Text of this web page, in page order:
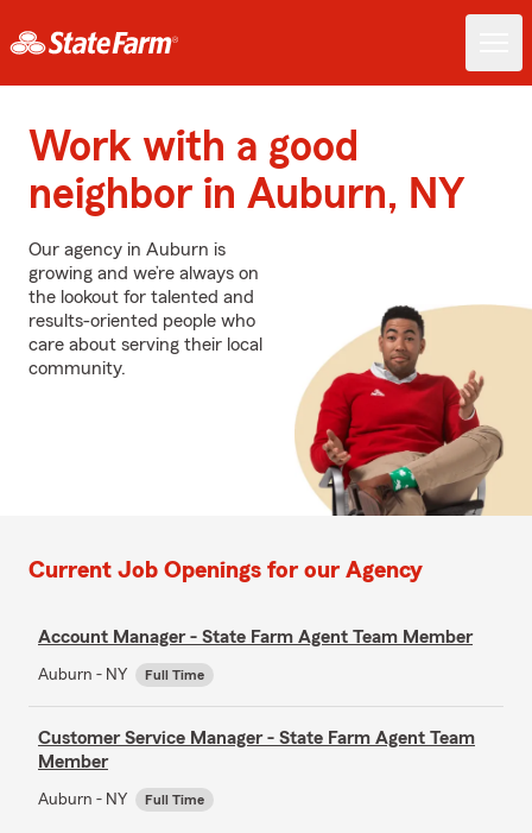
Work with a good
neighbor in Auburn, NY
Our agency in Auburn is
growing and we’re always on
the lookout for talented and
results-oriented people who
care about serving their local
community.
Current Job Openings for our Agency
Account Manager - State Farm Agent Team Member
Auburn - NY Full Time
Customer Service Manager - State Farm Agent Team
Member
Auburn - NY Full Time